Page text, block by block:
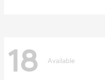
18 Available